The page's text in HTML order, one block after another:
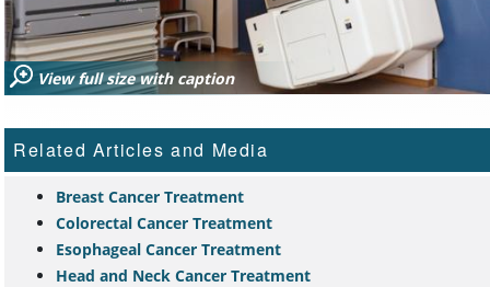
View full size with caption
Related Articles and Media
Breast Cancer Treatment
Colorectal Cancer Treatment
Esophageal Cancer Treatment
Head and Neck Cancer Treatment